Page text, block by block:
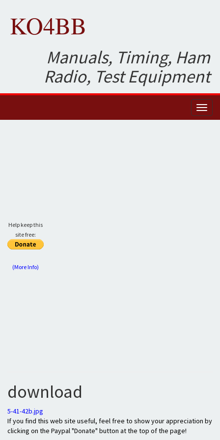
KO4BB
Manuals, Timing, Ham
Radio, Test Equipment
Help keep this
site free:
(More Info)
download
5-41-42b.jpg
If you find this web site useful, feel free to show your appreciation by
clicking on the Paypal "Donate" button at the top of the page!